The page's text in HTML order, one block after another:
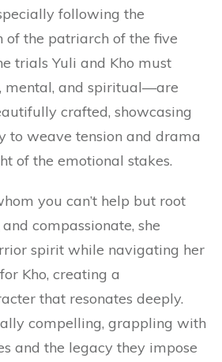
following the
of the patriarch of the five
trials Yuli and Kho must
mental, and spiritual—are
crafted, showcasing
to weave tension and drama
of the emotional stakes.
you can’t help but root
compassionate, she
spirit while navigating her
Kho, creating a
that resonates deeply.
compelling, grappling with
and the legacy they impose